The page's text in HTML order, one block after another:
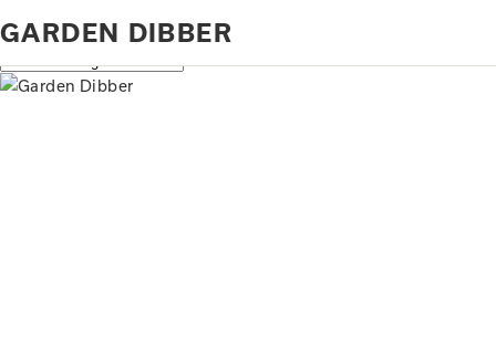
GARDEN DIBBER
Showing all 2 results